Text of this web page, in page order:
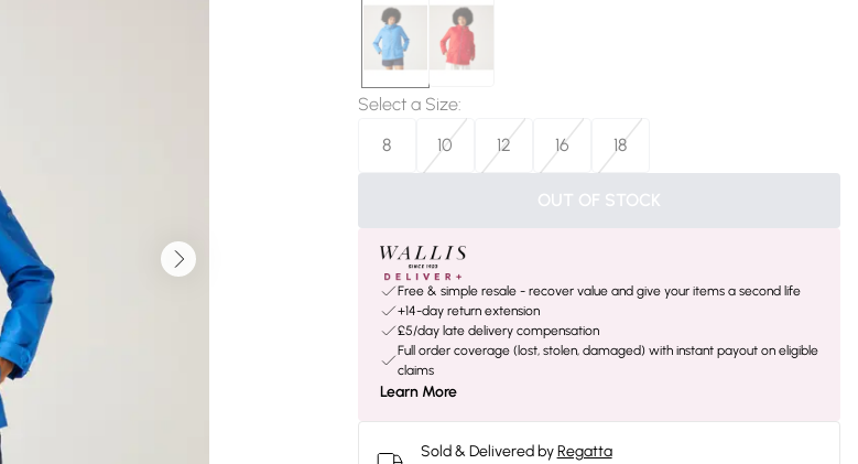
Select a Size:
8
10 12 16 18
OUT OF STOCK
Free & simple resale - recover value and give your items a second life
+14-day return extension
£5/day late delivery compensation
Full order coverage (lost, stolen, damaged) with instant payout on eligible
claims
Learn More
Sold & Delivered by Regatta